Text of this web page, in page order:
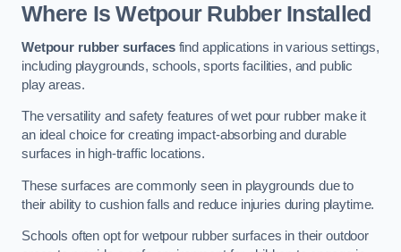
Where Is Wetpour Rubber Installed
Wetpour rubber surfacesfind applications in various settings,
including playgrounds, schools, sports facilities, and public
play areas.
The versatility and safety features of wet pour rubber make it
an ideal choice for creating impact-absorbing and durable
surfaces in high-traffic locations.
These surfaces are commonly seen in playgrounds due to
their ability to cushion falls and reduce injuries during playtime.
Schools often opt for wetpour rubber surfaces in their outdoor